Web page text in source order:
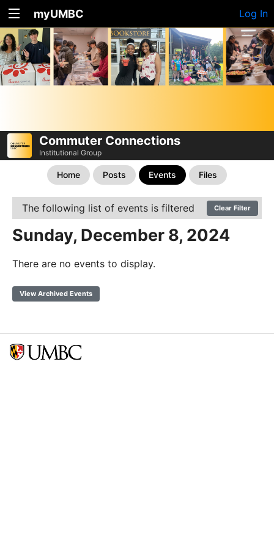
myUMBC Log In
Commuter Connections
Institutional Group
Home Posts Events Files
The following list of events is filtered Clear Filter
Sunday, December 8, 2024
There are no events to display.
View Archived Events